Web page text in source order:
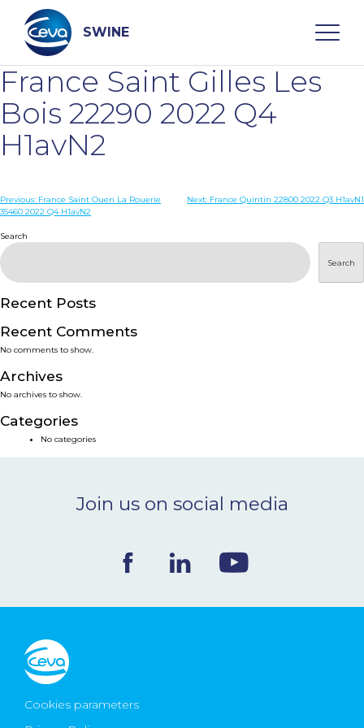
content
SWINE
Search
DISEASES
SERVICES
SMART SOLUTIONS
NEWS & EVENTS
BLOG
France Saint Gilles Les
Bois 22290 2022 Q4
H1avN2
Post
Previous: France Saint Ouen La Rouerie
35460 2022 Q4 H1avN2
Next: France Quintin 22800 2022 Q3 H1avN1
Search
Search
Recent Posts
Recent Comments
No comments to show.
Archives
No archives to show.
Categories
No categories
Join us on social media
Cookies parameters